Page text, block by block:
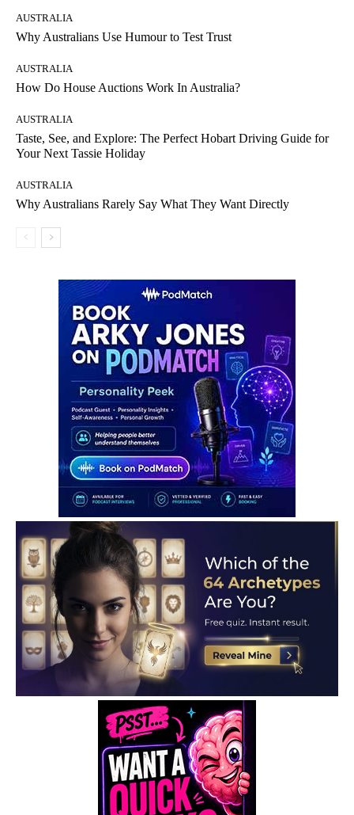
AUSTRALIA
Why Australians Use Humour to Test Trust
AUSTRALIA
How Do House Auctions Work In Australia?
AUSTRALIA
Taste, See, and Explore: The Perfect Hobart Driving Guide for
Your Next Tassie Holiday
AUSTRALIA
Why Australians Rarely Say What They Want Directly